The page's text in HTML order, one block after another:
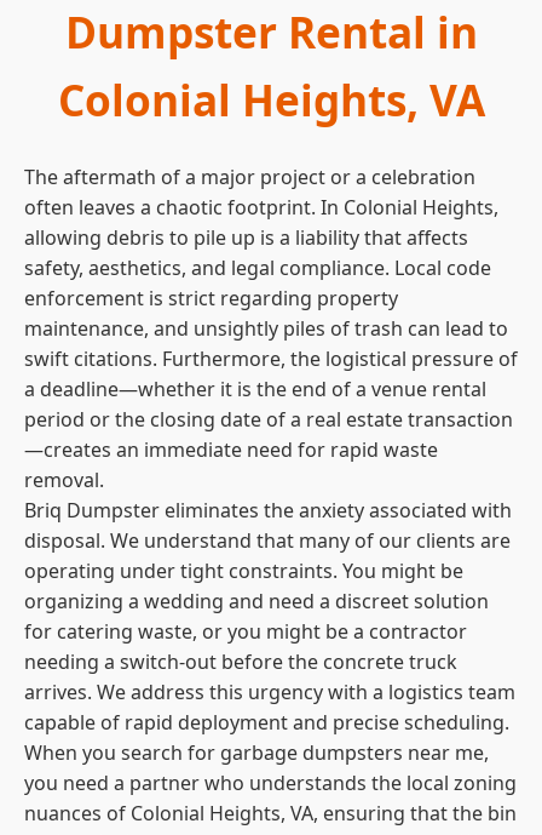
Dumpster Rental in
Colonial Heights, VA
The aftermath of a major project or a celebration
often leaves a chaotic footprint. In Colonial Heights,
allowing debris to pile up is a liability that affects
safety, aesthetics, and legal compliance. Local code
enforcement is strict regarding property
maintenance, and unsightly piles of trash can lead to
swift citations. Furthermore, the logistical pressure of
a deadline—whether it is the end of a venue rental
period or the closing date of a real estate transaction
—creates an immediate need for rapid waste
removal.
Briq Dumpster eliminates the anxiety associated with
disposal. We understand that many of our clients are
operating under tight constraints. You might be
organizing a wedding and need a discreet solution
for catering waste, or you might be a contractor
needing a switch-out before the concrete truck
arrives. We address this urgency with a logistics team
capable of rapid deployment and precise scheduling.
When you search for garbage dumpsters near me,
you need a partner who understands the local zoning
nuances of Colonial Heights, VA, ensuring that the bin